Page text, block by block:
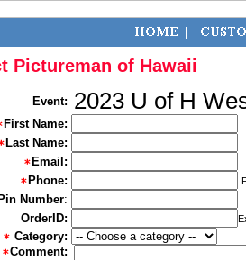
Pictureman of Hawaii
Event: 2023 U of H
First Name:
Last Name:
Email:
Phone:
Pin Number:
OrderID:
Category:
Comment: